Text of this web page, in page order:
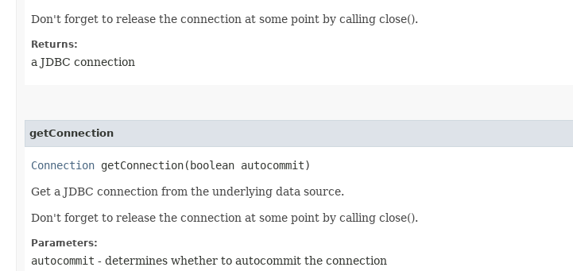
Don't forget to release the connection at some point by calling close().
Returns:
a JDBC connection
getConnection
Connection getConnection​(boolean autocommit)
Get a JDBC connection from the underlying data source.
Don't forget to release the connection at some point by calling close().
Parameters:
autocommit - determines whether to autocommit the connection